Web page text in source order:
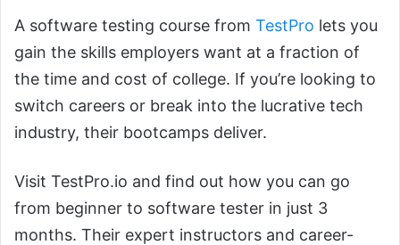
A software testing course from TestPro lets you
gain the skills employers want at a fraction of
the time and cost of college. If you’re looking to
switch careers or break into the lucrative tech
industry, their bootcamps deliver.
Visit TestPro.io and find out how you can go
from beginner to software tester in just 3
months. Their expert instructors and career-